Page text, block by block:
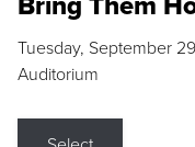
Tuesday, September
Auditorium